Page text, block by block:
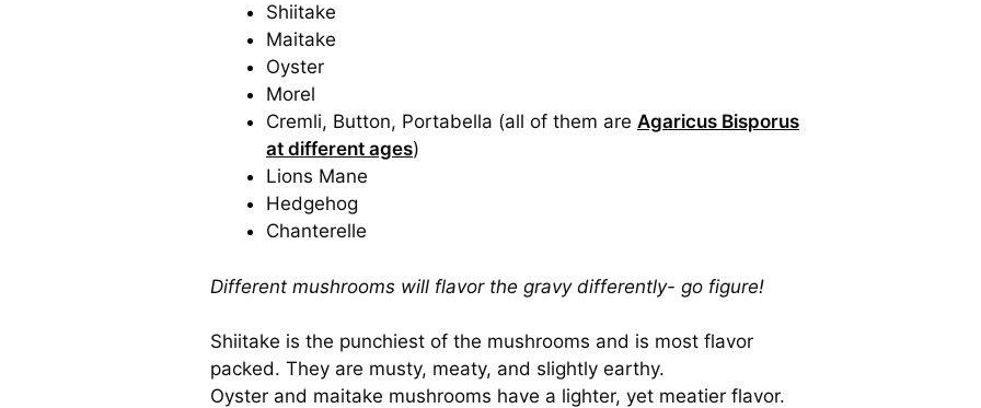
Shiitake
Maitake
Oyster
Morel
Cremli, Button, Portabella (all of them are Agaricus Bisporus
at different ages)
Lions Mane
Hedgehog
Chanterelle
Different mushrooms will flavor the gravy differently- go figure!
Shiitake is the punchiest of the mushrooms and is most flavor
packed. They are musty, meaty, and slightly earthy.
Oyster and maitake mushrooms have a lighter, yet meatier flavor.